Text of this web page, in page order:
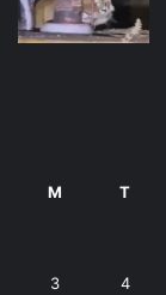
M T
3 4